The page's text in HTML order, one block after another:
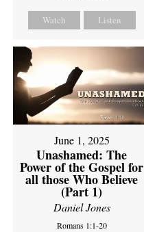
Watch Listen
June 1, 2025
Unashamed: The
Power of the Gospel for
all those Who Believe
(Part 1)
Daniel Jones
Romans 1:1-20